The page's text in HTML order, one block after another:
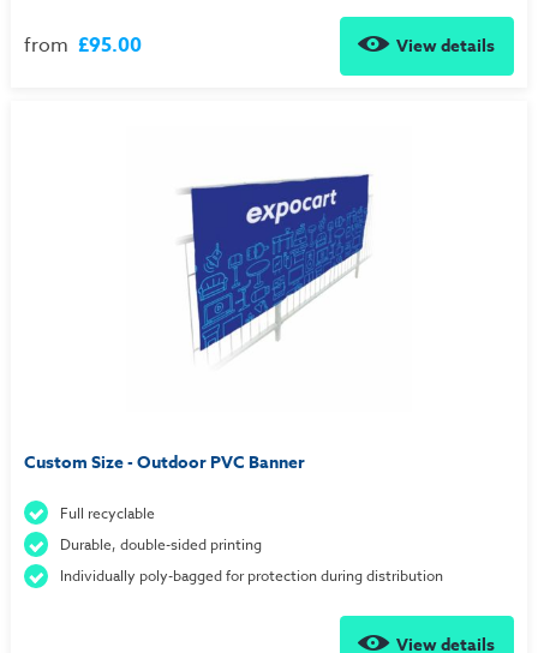
from £95.00 View details
Custom Size - Outdoor PVC Banner
Full recyclable
Durable, double-sided printing
Individually poly-bagged for protection during distribution
View details